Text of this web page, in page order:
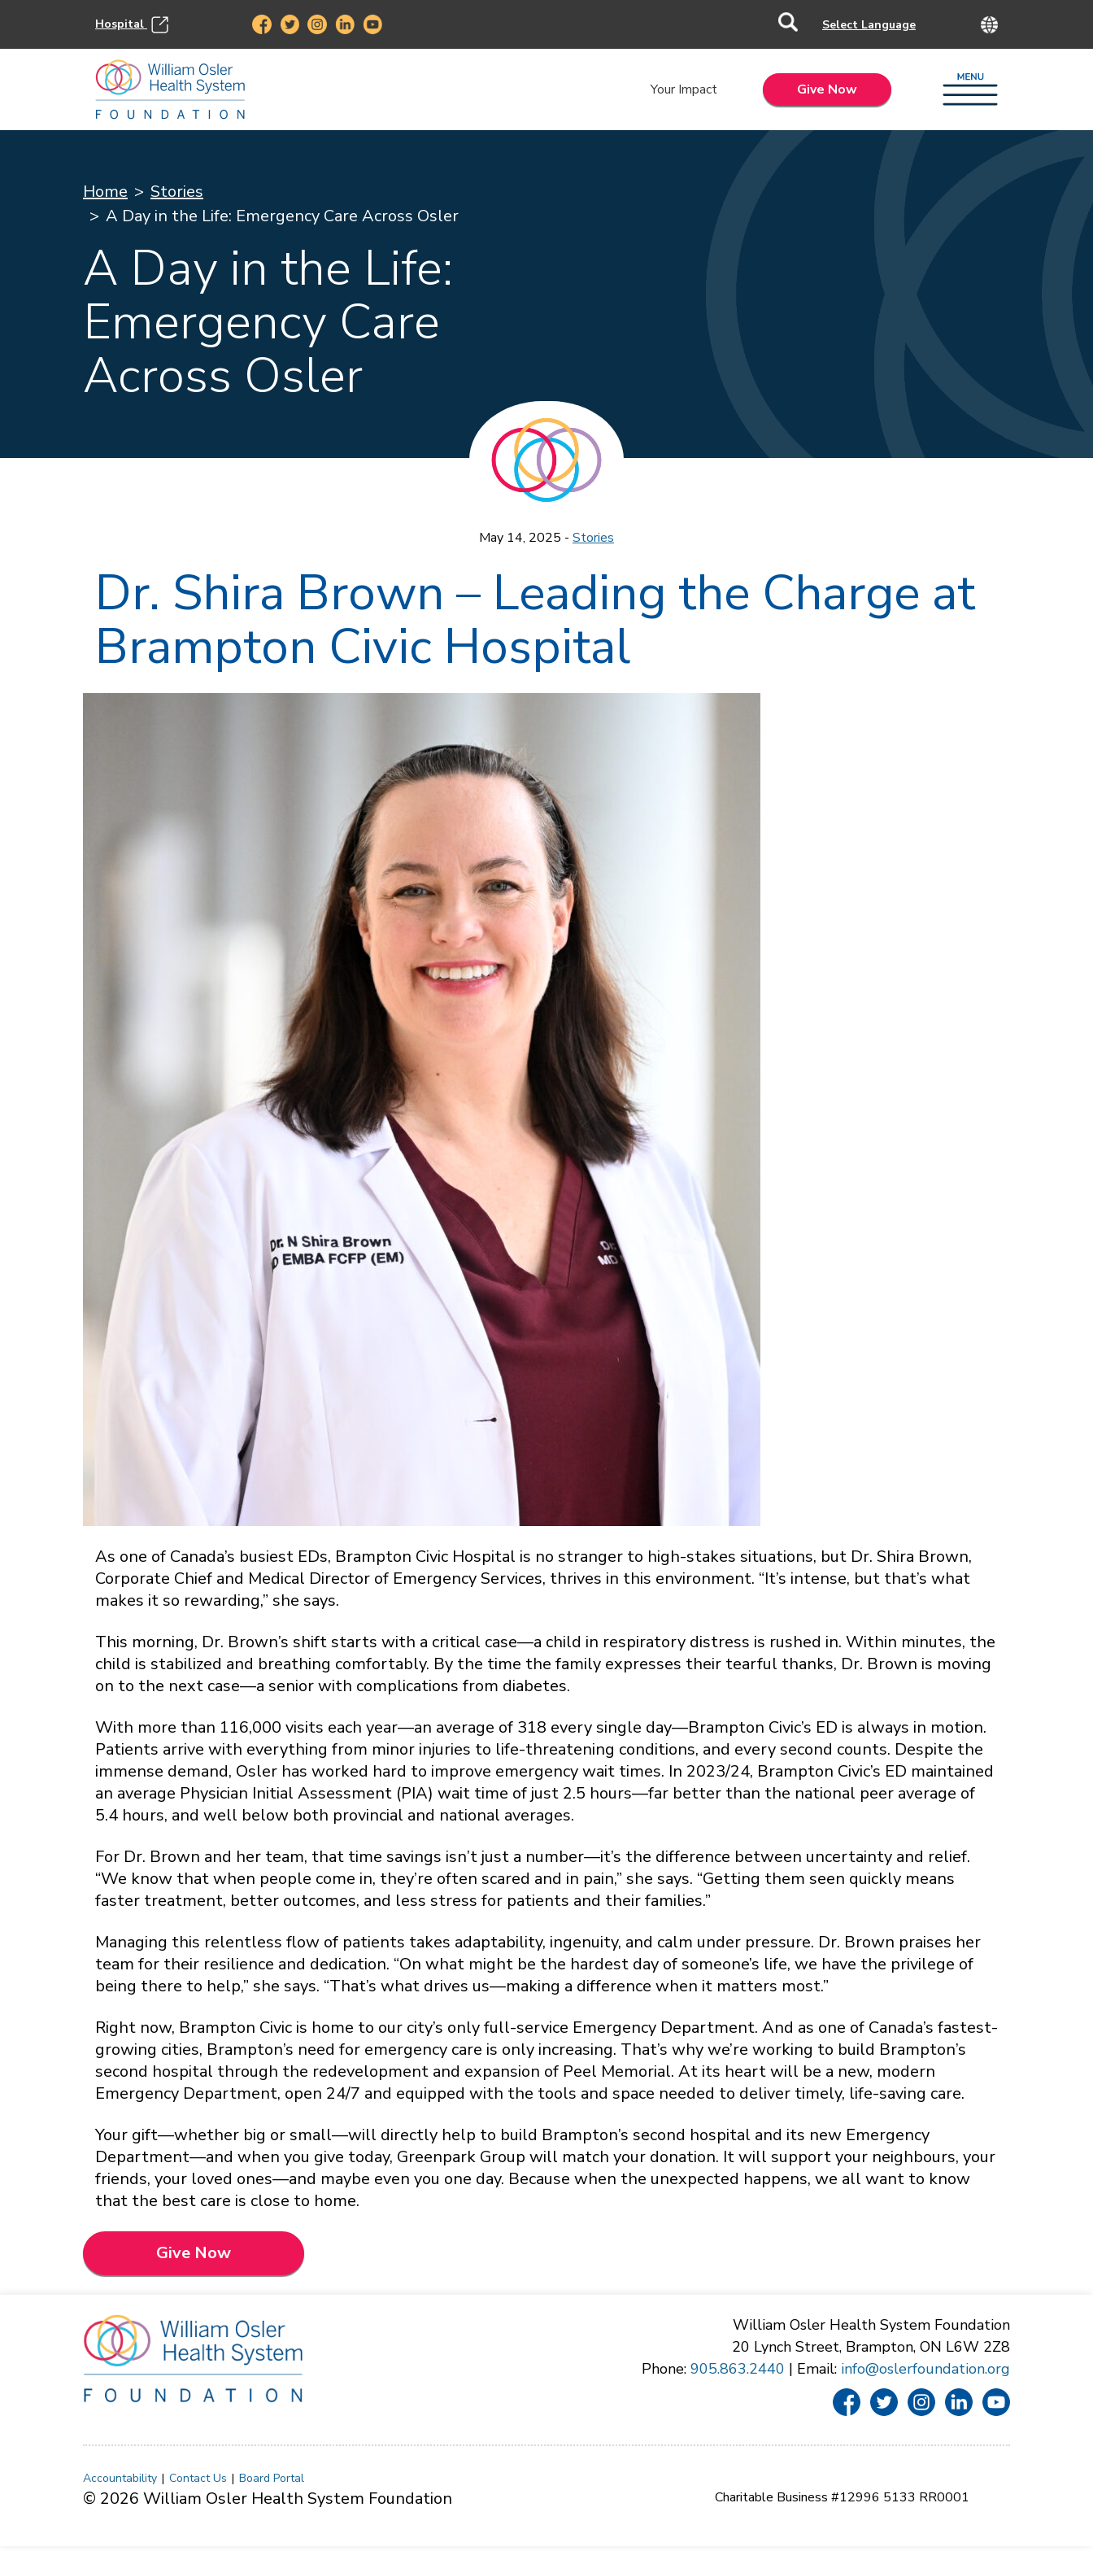
Hospital
Your Impact Give Now
Home
Stories
A Day in the Life: Emergency Care Across Osler
A Day in the Life:
Emergency Care
Across Osler
May 14, 2025 - Stories
Dr. Shira Brown – Leading the Charge at
Brampton Civic Hospital
As one of Canada’s busiest EDs, Brampton Civic Hospital is no stranger to high-stakes situations, but Dr. Shira Brown,
Corporate Chief and Medical Director of Emergency Services, thrives in this environment. “It’s intense, but that’s what
makes it so rewarding,” she says.
This morning, Dr. Brown’s shift starts with a critical case—a child in respiratory distress is rushed in. Within minutes, the
child is stabilized and breathing comfortably. By the time the family expresses their tearful thanks, Dr. Brown is moving
on to the next case—a senior with complications from diabetes.
With more than 116,000 visits each year—an average of 318 every single day—Brampton Civic’s ED is always in motion.
Patients arrive with everything from minor injuries to life-threatening conditions, and every second counts. Despite the
immense demand, Osler has worked hard to improve emergency wait times. In 2023/24, Brampton Civic’s ED maintained
an average Physician Initial Assessment (PIA) wait time of just 2.5 hours—far better than the national peer average of
5.4 hours, and well below both provincial and national averages.
For Dr. Brown and her team, that time savings isn’t just a number—it’s the difference between uncertainty and relief.
“We know that when people come in, they’re often scared and in pain,” she says. “Getting them seen quickly means
faster treatment, better outcomes, and less stress for patients and their families.”
Managing this relentless flow of patients takes adaptability, ingenuity, and calm under pressure. Dr. Brown praises her
team for their resilience and dedication. “On what might be the hardest day of someone’s life, we have the privilege of
being there to help,” she says. “That’s what drives us—making a difference when it matters most.”
Right now, Brampton Civic is home to our city’s only full-service Emergency Department. And as one of Canada’s fastest-
growing cities, Brampton’s need for emergency care is only increasing. That’s why we’re working to build Brampton’s
second hospital through the redevelopment and expansion of Peel Memorial. At its heart will be a new, modern
Emergency Department, open 24/7 and equipped with the tools and space needed to deliver timely, life-saving care.
Your gift—whether big or small—will directly help to build Brampton’s second hospital and its new Emergency
Department—and when you give today, Greenpark Group will match your donation. It will support your neighbours, your
friends, your loved ones—and maybe even you one day. Because when the unexpected happens, we all want to know
that the best care is close to home.
Give Now
William Osler Health System Foundation
20 Lynch Street, Brampton, ON L6W 2Z8
Phone: 905.863.2440 | Email: info@oslerfoundation.org
Accountability Contact Us Board Portal
© 2026 William Osler Health System Foundation Charitable Business #12996 5133 RR0001